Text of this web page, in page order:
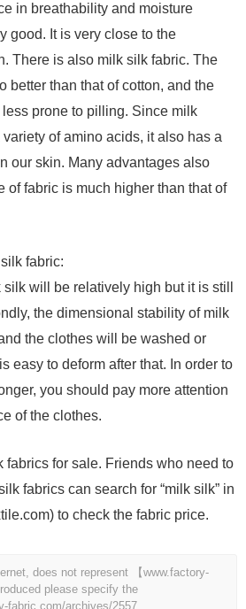
in breathability and moisture
good. It is very close to the
There is also milk silk fabric. The
better than that of cotton, and the
prone to pilling. Since milk
of amino acids, it also has a
our skin. Many advantages also
of fabric is much higher than that of
fabric:
will be relatively high but it is still
the dimensional stability of milk
the clothes will be washed or
easy to deform after that. In order to
you should pay more attention
of the clothes.
fabrics for sale. Friends who need to
fabrics can search for “milk silk” in
to check the fabric price.
does not represent 【www.factory-
please specify the
fabric.com/archives/2557